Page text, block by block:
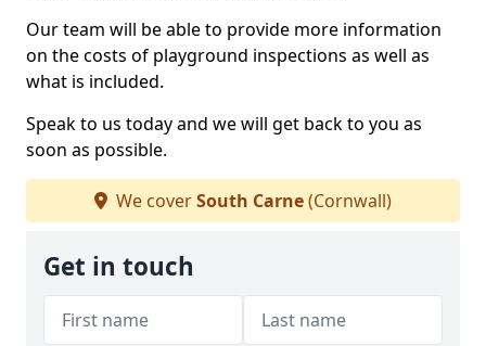
Our team will be able to provide more information
on the costs of playground inspections as well as
what is included.
Speak to us today and we will get back to you as
soon as possible.
We coverSouth Carne(Cornwall)
Get in touch